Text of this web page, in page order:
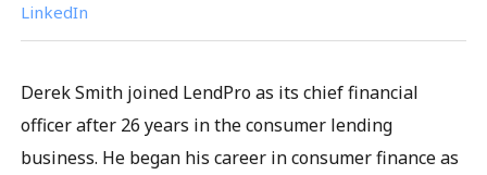
LinkedIn
Derek Smith joined LendPro as its chief financial
officer after 26 years in the consumer lending
business. He began his career in consumer finance as